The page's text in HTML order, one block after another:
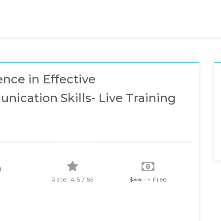
in Effective
Skills- Live Training
Rate: 4.5 / 55 $44 -> Free